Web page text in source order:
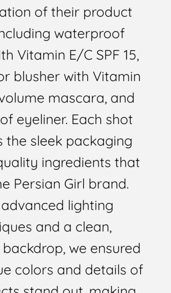
of their product
waterproof
Vitamin E/C SPF 15,
blusher with Vitamin
volume mascara, and
eyeliner. Each shot
the sleek packaging
ingredients that
Persian Girl brand.
lighting
and a clean,
we ensured
colors and details of